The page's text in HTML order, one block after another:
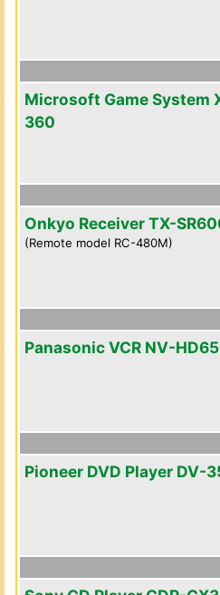
Microsoft Game System
360
Onkyo Receiver TX-
(Remote model RC-480M)
Panasonic VCR NV-
Pioneer DVD Player DV-